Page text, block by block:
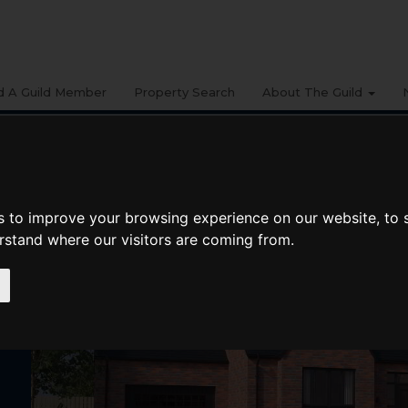
to improve your browsing experience on our website,
where our visitors are coming from.
A Guild Member Property Search About The Guild